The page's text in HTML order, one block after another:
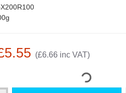
(£6.66 inc VAT)